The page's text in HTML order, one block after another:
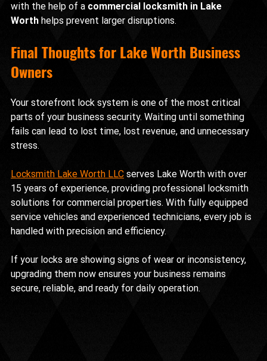
with the help of a commercial locksmith in Lake
Worth helps prevent larger disruptions.
Final Thoughts for Lake Worth Business
Owners
Your storefront lock system is one of the most critical
parts of your business security. Waiting until something
fails can lead to lost time, lost revenue, and unnecessary
stress.
Locksmith Lake Worth LLC serves Lake Worth with over
15 years of experience, providing professional locksmith
solutions for commercial properties. With fully equipped
service vehicles and experienced technicians, every job is
handled with precision and efficiency.
If your locks are showing signs of wear or inconsistency,
upgrading them now ensures your business remains
secure, reliable, and ready for daily operation.